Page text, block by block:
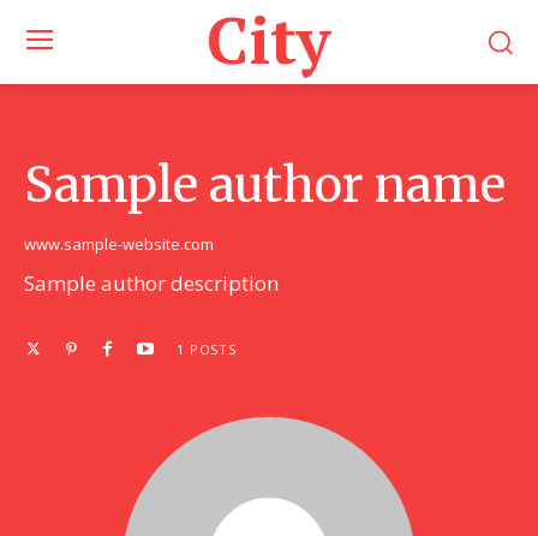
City
Sample author name
www.sample-website.com
Sample author description
1 POSTS